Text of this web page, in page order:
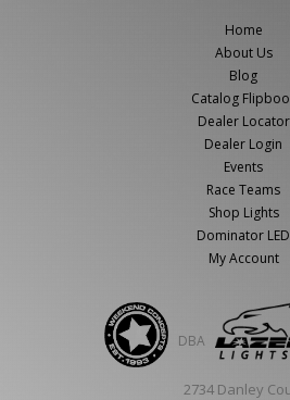
Home
About Us
Blog
Catalog
Dealer Locator
Dealer Login
Events
Race Teams
Shop Lights
Dominator LED
My Account
DBA
2734 Danley